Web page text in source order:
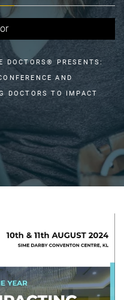
DOCTORS® PRESENTS:
AND
DOCTORS TO IMPACT